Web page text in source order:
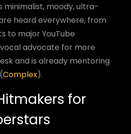
minimalist, moody, ultra-
heard everywhere, from
to major YouTube
vocal advocate for more
and is already mentoring
Complex).
for